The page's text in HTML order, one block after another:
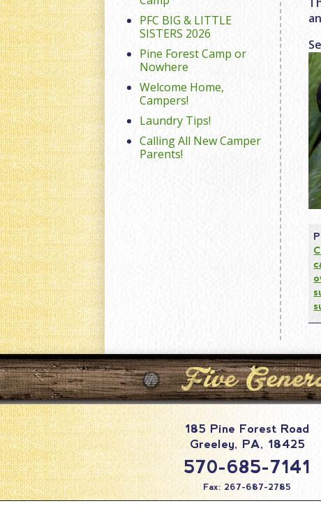
PFC BIG & LITTLE
SISTERS 2026
Pine Forest Camp or
Nowhere
Welcome Home,
Campers!
Laundry Tips!
Calling All New Camper
Parents!
185 Pine Forest Road
Greeley, PA, 18425
570-685-7141
Fax: 267-687-2785